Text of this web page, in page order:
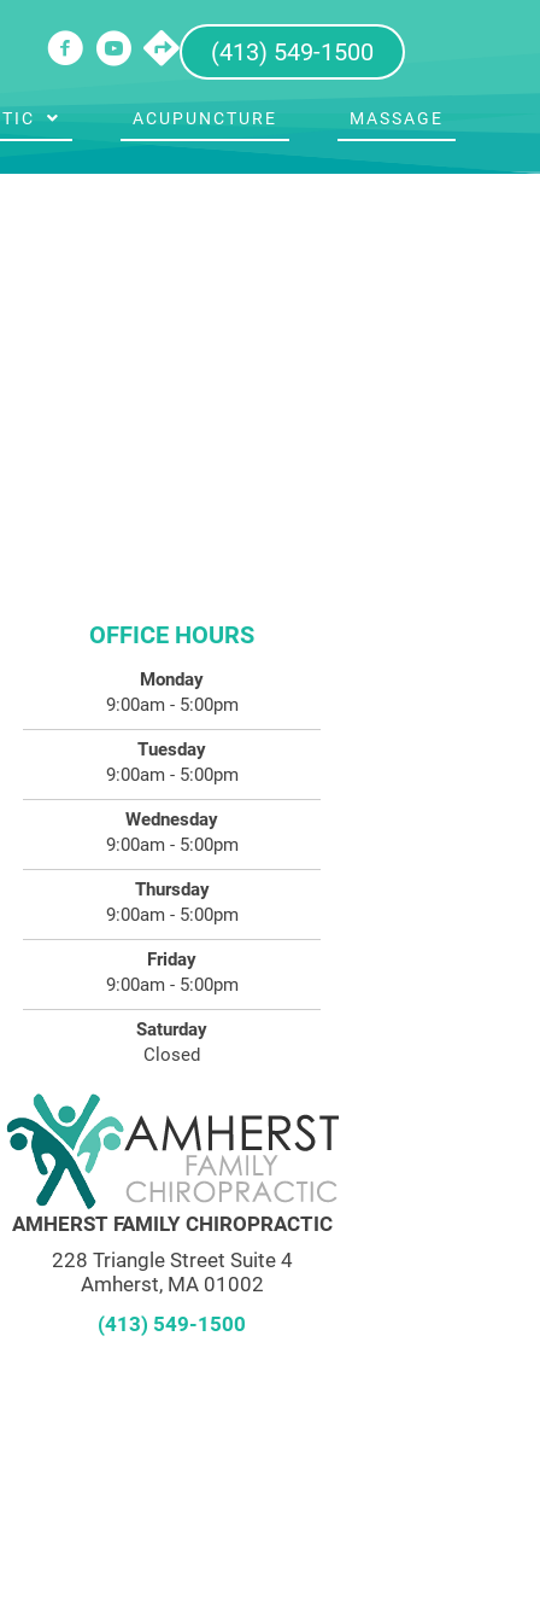
(413) 549-1500
ACUPUNCTURE MASSAGE
OFFICE HOURS
Monday
9:00am - 5:00pm
Tuesday
9:00am - 5:00pm
Wednesday
9:00am - 5:00pm
Thursday
9:00am - 5:00pm
Friday
9:00am - 5:00pm
Saturday
Closed
AMHERST FAMILY CHIROPRACTIC
228 Triangle Street Suite 4
Amherst, MA 01002
(413) 549-1500